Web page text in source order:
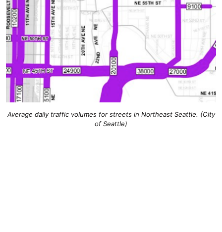
Average daily traffic volumes for streets in Northeast Seattle. (City
of Seattle)